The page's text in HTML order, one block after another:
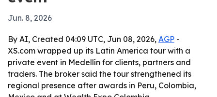
Jun. 8, 2026
By AI, Created 04:09 UTC, Jun 08, 2026, AGP -
XS.com wrapped up its Latin America tour with a
private event in Medellín for clients, partners and
traders. The broker said the tour strengthened its
regional presence after awards in Peru, Colombia,